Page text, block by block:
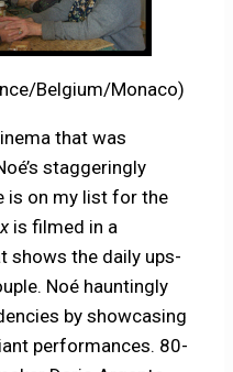
Belgium/Monaco)
that was
staggeringly
is on my list for the
is filmed in a
shows the daily ups-
Noé hauntingly
by showcasing
performances. 80-